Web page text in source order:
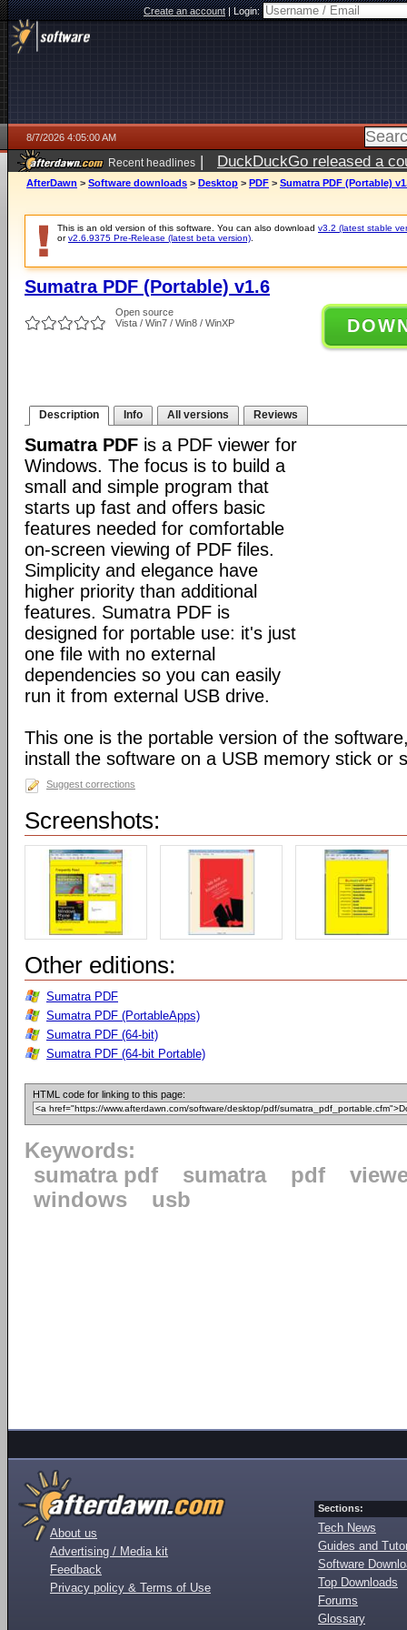
Create an account|Login:
8/7/2026 4:05:00 AM
Recent headlines | DuckDuckGo released a
ago
AfterDawn > Software downloads > Desktop > PDF > Sumatra PDF (Portable)
This is an old version of this software. You can also download v3.2 (latest stable
orv2.6.9375 Pre-Release (latest beta version)
Sumatra PDF (Portable) v1.6
Open source
Vista / Win7 / Win8 / WinXP
Description Info All versions Reviews
Sumatra PDF is a PDF viewer for
Windows. The focus is to build a
small and simple program that
starts up fast and offers basic
features needed for comfortable
on-screen viewing of PDF files.
Simplicity and elegance have
higher priority than additional
features. Sumatra PDF is
designed for portable use: it's just
one file with no external
dependencies so you can easily
run it from external USB drive.
This one is the portable version of the
install the software on a USB memory stick or
Suggest corrections
Screenshots:
Other editions:
Sumatra PDF
Sumatra PDF (PortableApps)
Sumatra PDF (64-bit)
Sumatra PDF (64-bit Portable)
HTML code for linking to this page:
Keywords:
sumatra pdf
sumatra pdf
windows
usb
About us
Advertising / Media kit
Feedback
Privacy policy & Terms of Use
Sections:
Tech News
Guides and
Software
Top Downloads
Forums
Glossary